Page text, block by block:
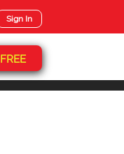
▼Sign In
FREE